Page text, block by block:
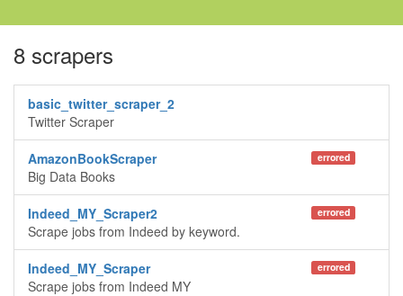
8 scrapers
basic_twitter_scraper_2
Twitter Scraper
errored
AmazonBookScraper
Big Data Books
errored
Indeed_MY_Scraper2
Scrape jobs from Indeed by keyword.
errored
Indeed_MY_Scraper
Scrape jobs from Indeed MY